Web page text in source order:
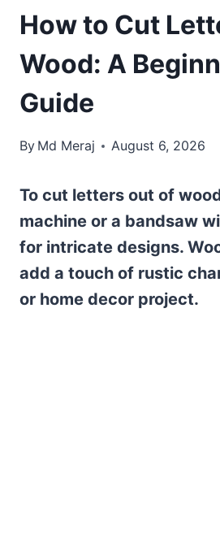
How to Cut
Wood: A
Guide
By Md Meraj August 6, 2026
To cut letters out of
machine or a bandsaw
for intricate designs.
add a touch of rustic
or home decor project.